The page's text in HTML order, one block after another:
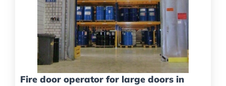
Fire door operator for large doors in